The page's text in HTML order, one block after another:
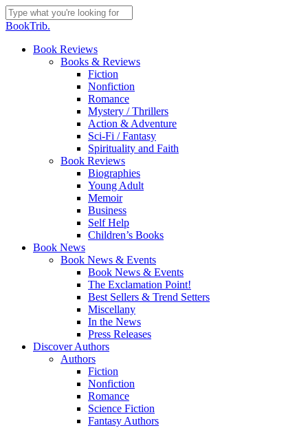
Skip
to
content
Close
BookTrib.
search
Menu
Book Reviews
Books & Reviews
Fiction
Nonfiction
Romance
Mystery / Thrillers
Action & Adventure
Sci-Fi / Fantasy
Spirituality and Faith
Book Reviews
Biographies
Young Adult
Memoir
Business
Self Help
Children’s Books
Book News
Book News & Events
Book News & Events
The Exclamation Point!
Best Sellers & Trend Setters
Miscellany
In the News
Press Releases
Discover Authors
Authors
Fiction
Nonfiction
Romance
Science Fiction
Fantasy Authors